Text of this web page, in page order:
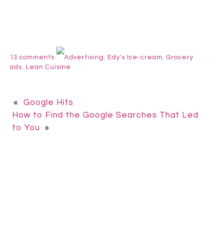
13 comments Advertising Edy's Ice-cream
Grocery
ads
Lean Cuisine
« Google Hits
How to Find the Google Searches That Led
to You
»